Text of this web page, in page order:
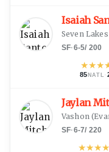
Isaiah
Seven Lakes
SF·6-5/ 200
★★★
85 NATL ·
Jaylan
Vashon(
SF·6-7/ 220
★★★★